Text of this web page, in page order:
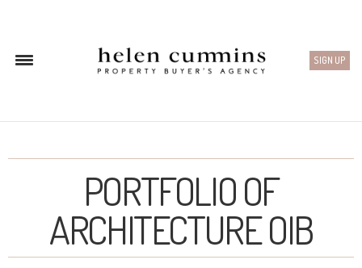
SIGN UP
PORTFOLIO OF
ARCHITECTURE OIB